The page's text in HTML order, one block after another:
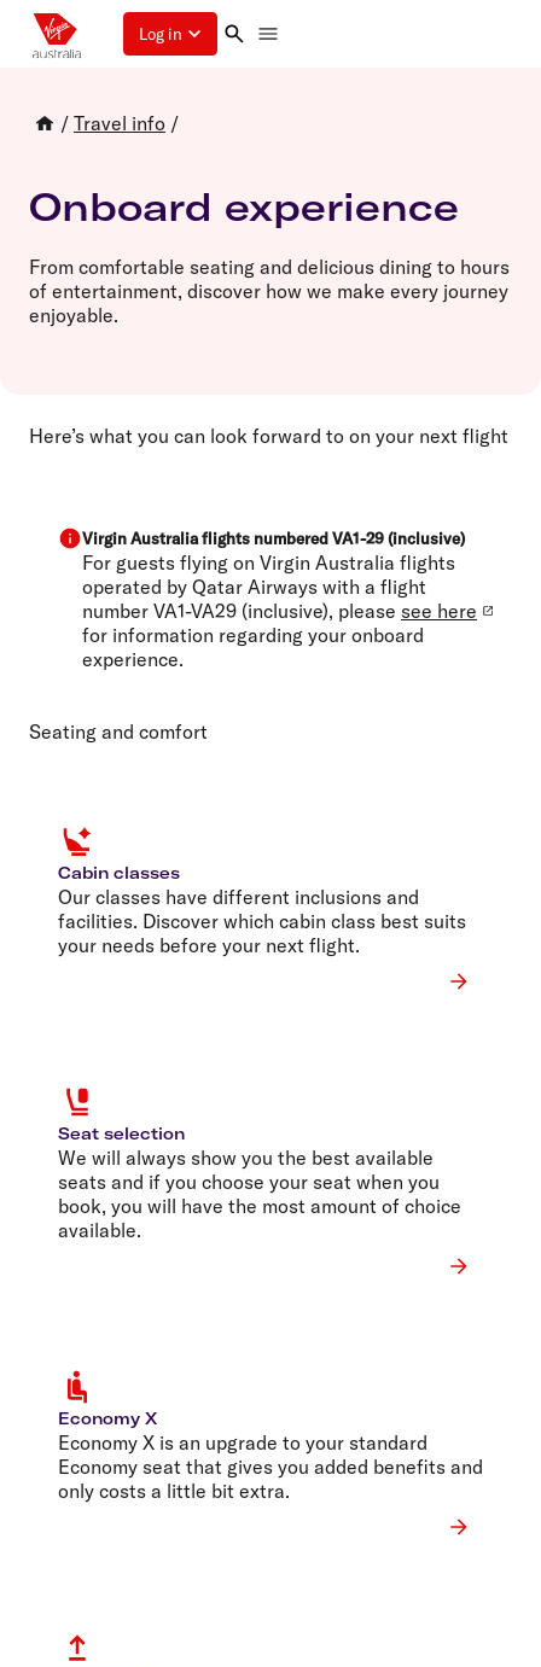
Log in
/ Travel info /
Onboard experience
From comfortable seating and delicious dining to hours
of entertainment, discover how we make every journey
enjoyable.
Here’s what you can look forward to on your next flight
Virgin Australia flights numbered VA1-29 (inclusive)
For guests flying on Virgin Australia flights
operated by Qatar Airways with a flight
number VA1-VA29 (inclusive), please see here
for information regarding your onboard
experience.
Seating and comfort
Cabin classes
Our classes have different inclusions and
facilities. Discover which cabin class best suits
your needs before your next flight.
Seat selection
We will always show you the best available
seats and if you choose your seat when you
book, you will have the most amount of choice
available.
Economy X
Economy X is an upgrade to your standard
Economy seat that gives you added benefits and
only costs a little bit extra.